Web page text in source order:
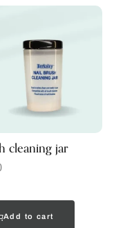
cleaning jar
Add to cart